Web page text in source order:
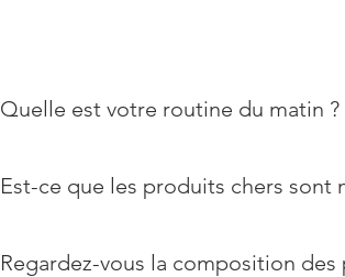
Quelle est votre routine du matin ?
Est-ce que les produits chers sont
Regardez-vous la composition des